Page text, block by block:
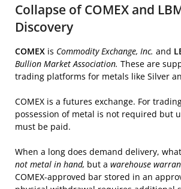
Collapse of COMEX and
Discovery
COMEX is Commodity Exchange, Inc. and
Bullion Market Association. These are
trading platforms for metals like Silver
COMEX is a futures exchange. For
possession of metal is not required but
must be paid.
When a long does demand delivery,
not metal in hand, but a warehouse
COMEX-approved bar stored in an